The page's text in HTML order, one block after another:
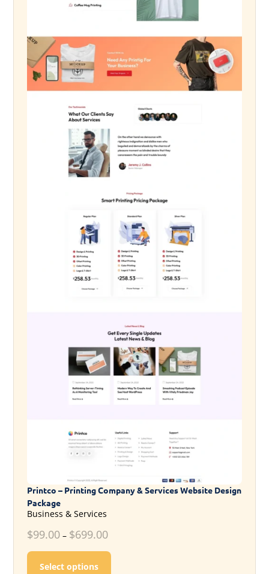
Printco – Printing Company & Services Website Design
Package
Business & Services
$99.00– $699.00
Select options
This product has multiple variants.